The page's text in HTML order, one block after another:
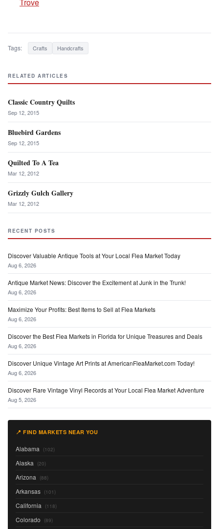
Tags: Crafts Handcrafts
RELATED ARTICLES
Classic Country Quilts
Sep 12, 2015
Bluebird Gardens
Sep 12, 2015
Quilted To A Tea
Mar 12, 2012
Grizzly Gulch Gallery
Mar 12, 2012
RECENT POSTS
Discover Valuable Antique Tools at Your Local Flea Market Today
Aug 6, 2026
Antique Market News: Discover the Excitement at Junk in the Trunk!
Aug 6, 2026
Maximize Your Profits: Best Items to Sell at Flea Markets
Aug 6, 2026
Discover the Best Flea Markets in Florida for Unique Treasures and Deals
Aug 6, 2026
Discover Unique Vintage Art Prints at AmericanFleaMarket.com Today!
Aug 6, 2026
Discover Rare Vintage Vinyl Records at Your Local Flea Market Adventure
Aug 5, 2026
📍 FIND MARKETS NEAR YOU
Alabama (102)
Alaska (20)
Arizona (88)
Arkansas (101)
California (118)
Colorado (89)